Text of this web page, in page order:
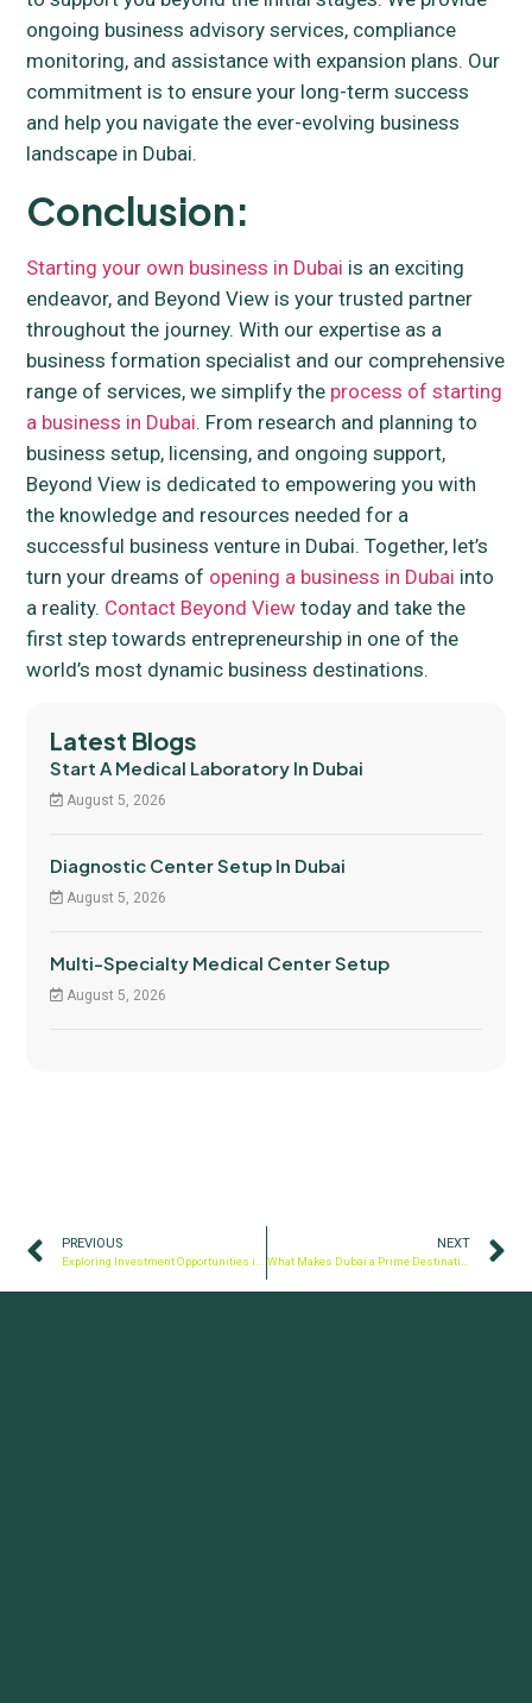
ongoing business advisory services, compliance
monitoring, and assistance with expansion plans. Our
commitment is to ensure your long-term success
and help you navigate the ever-evolving business
landscape in Dubai.
Conclusion:
Starting your own business in Dubai is an exciting
endeavor, and Beyond View is your trusted partner
throughout the journey. With our expertise as a
business formation specialist and our comprehensive
range of services, we simplify the process of starting
a business in Dubai. From research and planning to
business setup, licensing, and ongoing support,
Beyond View is dedicated to empowering you with
the knowledge and resources needed for a
successful business venture in Dubai. Together, let’s
turn your dreams of opening a business in Dubai into
a reality. Contact Beyond View today and take the
first step towards entrepreneurship in one of the
world’s most dynamic business destinations.
Latest Blogs
Start A Medical Laboratory In Dubai
August 5, 2026
Diagnostic Center Setup In Dubai
August 5, 2026
Multi-Specialty Medical Center Setup
August 5, 2026
PREVIOUS
Exploring Investment Opportunities in the UAE: 5 Ways to Invest Your Money
NEXT
What Makes Dubai a Prime Destination for Business?